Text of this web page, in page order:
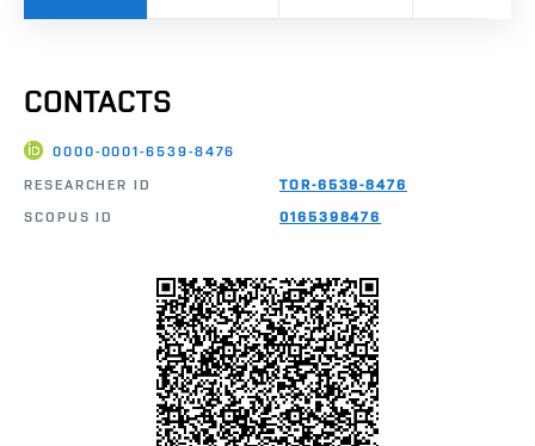
CONTACTS
0000-0001-6539-8476
RESEARCHER ID
TOR-6539-8476
SCOPUS ID
0165398476